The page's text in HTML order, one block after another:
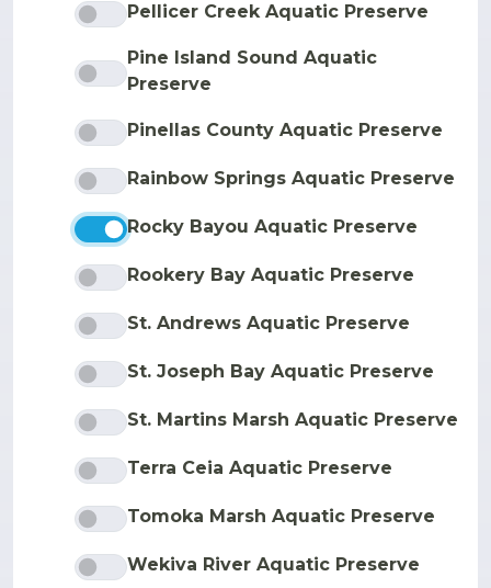
Pellicer Creek Aquatic Preserve
Pine Island Sound Aquatic
Preserve
Pinellas County Aquatic Preserve
Rainbow Springs Aquatic Preserve
Rocky Bayou Aquatic Preserve
Rookery Bay Aquatic Preserve
St. Andrews Aquatic Preserve
St. Joseph Bay Aquatic Preserve
St. Martins Marsh Aquatic Preserve
Terra Ceia Aquatic Preserve
Tomoka Marsh Aquatic Preserve
Wekiva River Aquatic Preserve